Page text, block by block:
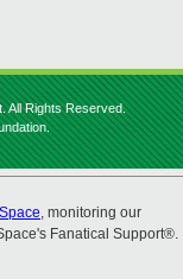
All Rights Reserved.
, monitoring our
Fanatical Support®.